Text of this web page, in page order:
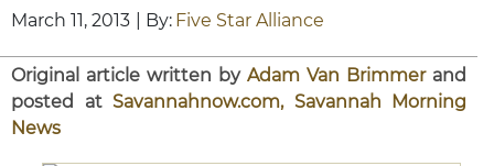
March 11, 2013 | By: Five Star Alliance
Original article written by Adam Van Brimmerand
posted at Savannahnow.com, Savannah Morning
News